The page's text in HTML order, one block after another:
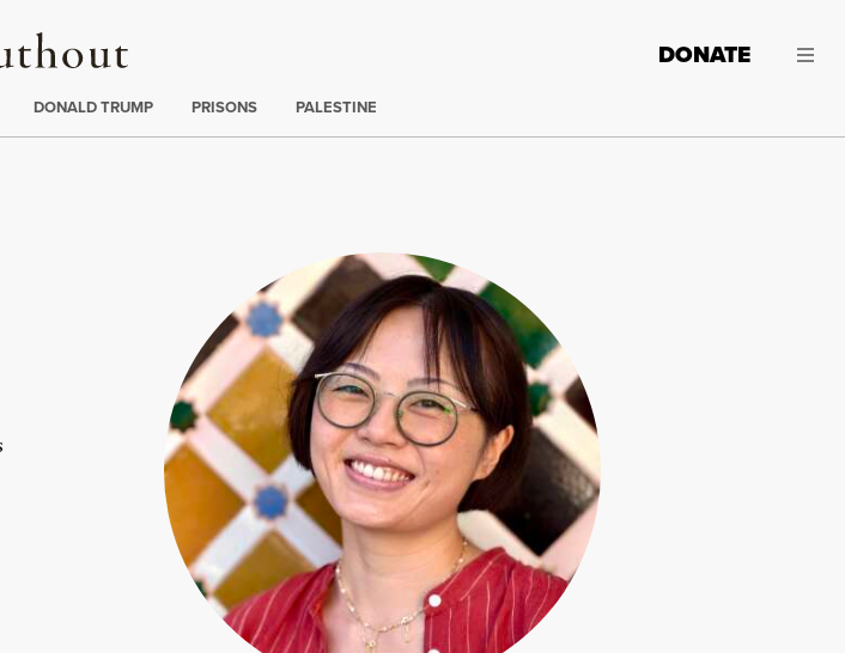
Truthout
DONATE
DONALD TRUMP PRISONS PALESTINE